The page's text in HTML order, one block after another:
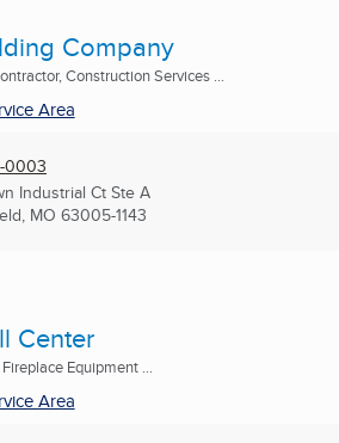
Company
Construction Services ...
Area
0003
Industrial Ct Ste A
MO 63005-1143
Center
Equipment ...
Area